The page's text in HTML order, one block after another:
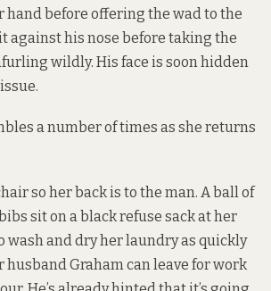
hand before offering the wad to the
against his nose before taking the
wildly. His face is soon hidden
a number of times as she returns
so her back is to the man. A ball of
sit on a black refuse sack at her
wash and dry her laundry as quickly
husband Graham can leave for work